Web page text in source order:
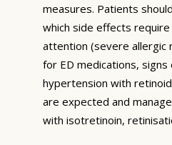
measures. Patients
which side effects
attention (severe allergic
for ED medications, signs
hypertension with
are expected and
with isotretinoin,